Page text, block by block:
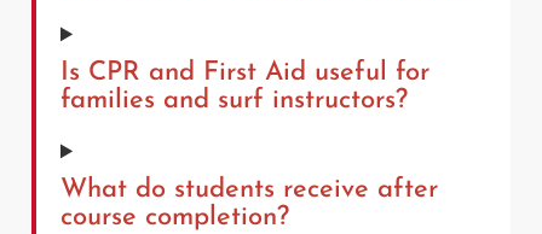
Is CPR and First Aid useful for
families and surf instructors?
What do students receive after
course completion?